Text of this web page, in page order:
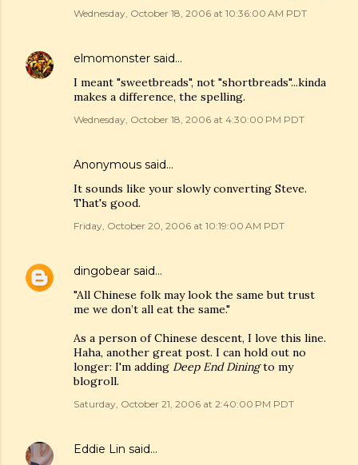
Wednesday, October 18, 2006 at 10:36:00 AM PDT
elmomonster said…
I meant "sweetbreads", not "shortbreads"...kinda
makes a difference, the spelling.
Wednesday, October 18, 2006 at 4:30:00 PM PDT
Anonymous said…
It sounds like your slowly converting Steve.
That's good.
Friday, October 20, 2006 at 10:19:00 AM PDT
dingobear said…
"All Chinese folk may look the same but trust
me we don’t all eat the same."
As a person of Chinese descent, I love this line.
Haha, another great post. I can hold out no
longer: I'm adding Deep End Diningto my
blogroll.
Saturday, October 21, 2006 at 2:40:00 PM PDT
Eddie Lin said…